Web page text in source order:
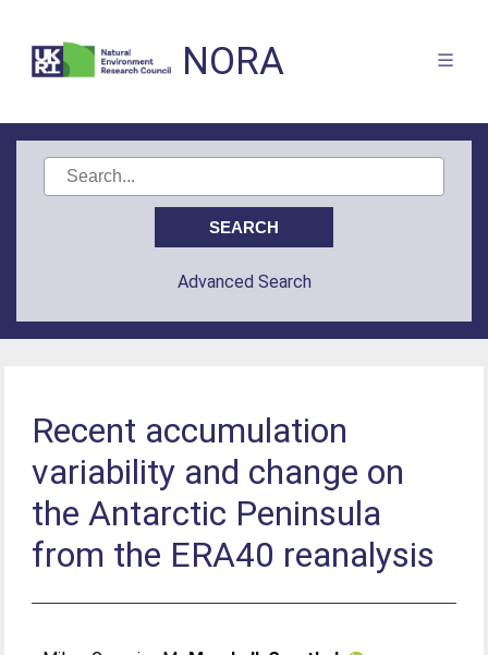
NORA
Advanced Search
Recent accumulation
variability and change on
the Antarctic Peninsula
from the ERA40 reanalysis